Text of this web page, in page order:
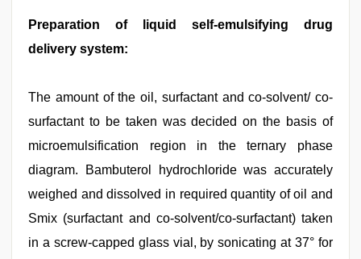
Preparation of liquid self-emulsifying drug
delivery system:
The amount of the oil, surfactant and co-solvent/ co-
surfactant to be taken was decided on the basis of
microemulsification region in the ternary phase
diagram. Bambuterol hydrochloride was accurately
weighed and dissolved in required quantity of oil and
Smix (surfactant and co-solvent/co-surfactant) taken
in a screw-capped glass vial, by sonicating at 37° for